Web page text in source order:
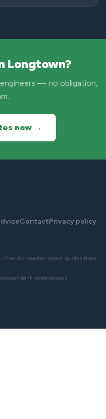
Longtown?
— no obligation,
now →
ContactPrivacy policy
dishwasher repair quotes from
professionals.